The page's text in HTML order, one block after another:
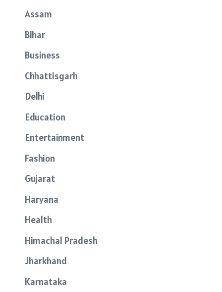
Assam
Bihar
Business
Chhattisgarh
Delhi
Education
Entertainment
Fashion
Gujarat
Haryana
Health
Himachal Pradesh
Jharkhand
Karnataka